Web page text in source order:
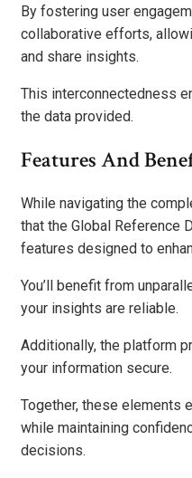
By fostering user
collaborative efforts,
and share insights.
This interconnectedness
the data provided.
Features And
While navigating the
that the Global Reference
features designed to
You’ll benefit from
your insights are reliable.
Additionally, the platform
your information secure.
Together, these elements
while maintaining
decisions.